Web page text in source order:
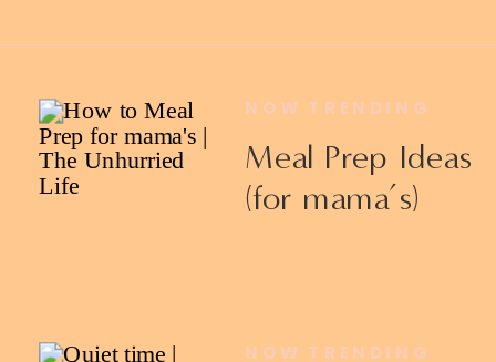
Meal Prep Ideas
(for mama’s)
NOW TRENDING
NOW TRENDING